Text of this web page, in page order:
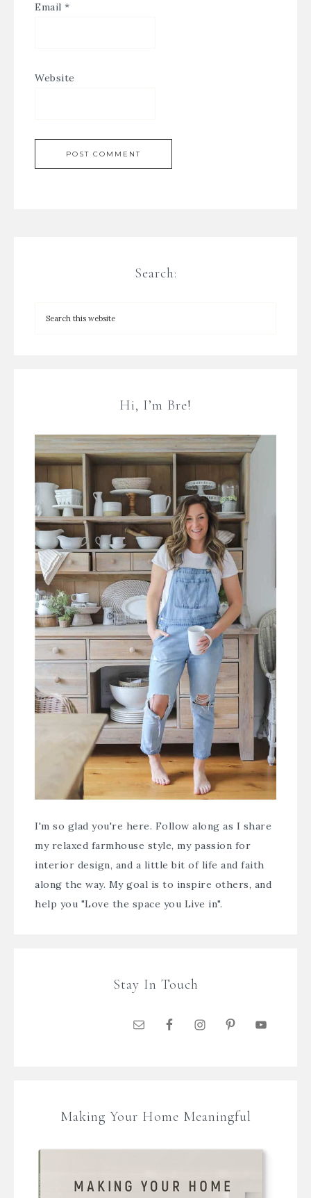
Email *
Website
Search:
Hi, I’m Bre!
I'm so glad you're here. Follow along as I share
my relaxed farmhouse style, my passion for
interior design, and a little bit of life and faith
along the way. My goal is to inspire others, and
help you "Love the space you Live in".
Stay In Touch
Making Your Home Meaningful